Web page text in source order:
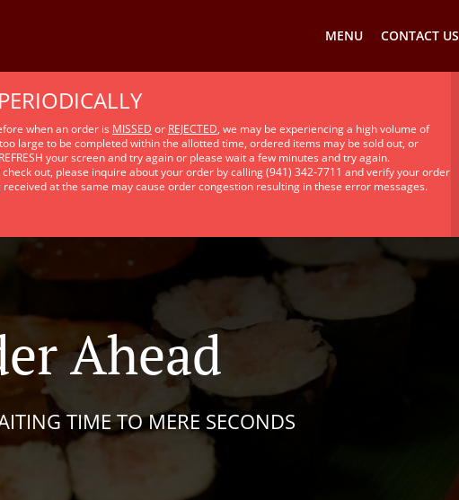
MENU CONTACT US
when an order is MISSED or REJECTED, we may be experiencing a high volume of
large to be completed within the allotted time, ordered items may be sold out, or
your screen and try again or please wait a few minutes and try again.
out, please inquire about your order by calling (941) 342-7711 and verify your order
at the same may cause order congestion resulting in these error messages.
Ahead
TIME TO MERE SECONDS